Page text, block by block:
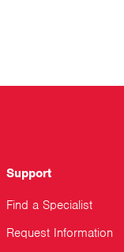
Support
Find a Specialist
Request Information